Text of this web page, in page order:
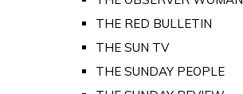
THE RED BULLETIN
THE SUN TV
THE SUNDAY PEOPLE